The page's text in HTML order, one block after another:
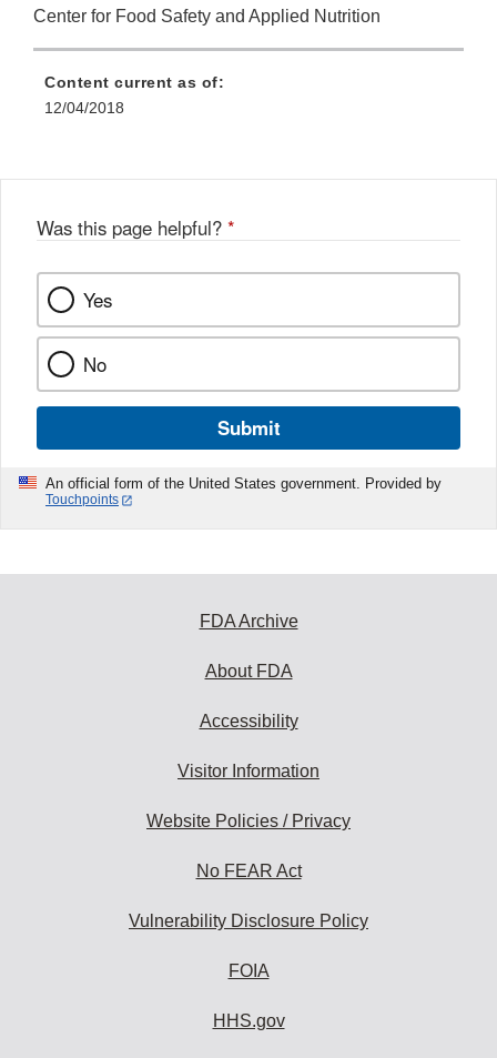
Center for Food Safety and Applied Nutrition
Content current as of:
12/04/2018
Was this page helpful? *
Yes
No
Submit
An official form of the United States government. Provided by
Touchpoints
FDA Archive
About FDA
Accessibility
Visitor Information
Website Policies / Privacy
No FEAR Act
Vulnerability Disclosure Policy
FOIA
HHS.gov